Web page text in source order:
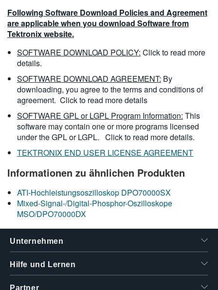
Following Software Download Policies and Agreement
are applicable when you download Software from
Tektronix website.
SOFTWARE DOWNLOAD POLICY: Click to read more
details.
SOFTWARE DOWNLOAD AGREEMENT: By
downloading, you agree to the terms and conditions of
agreement. Click to read more details
SOFTWARE GPL or LGPL Program Information: This
software may contain one or more programs licensed
under the GPL or LGPL. Click to read more details.
TEKTRONIX END USER LICENSE AGREEMENT
Informationen zu ähnlichen Produkten
ATI-Hochleistungsoszilloskop DPO70000SX
Mixed-Signal-/Digital-Phosphor-Oszilloskope
MSO/DPO70000DX
Unternehmen
Hilfe und Lernen
Partner